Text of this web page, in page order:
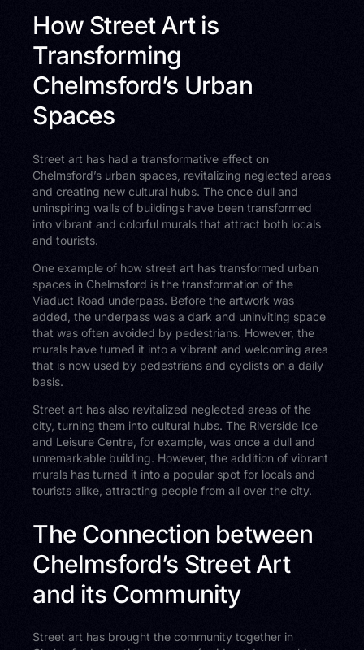
How Street Art is
Transforming
Chelmsford’s Urban
Spaces
Street art has had a transformative effect on
Chelmsford’s urban spaces, revitalizing neglected areas
and creating new cultural hubs. The once dull and
uninspiring walls of buildings have been transformed
into vibrant and colorful murals that attract both locals
and tourists.
One example of how street art has transformed urban
spaces in Chelmsford is the transformation of the
Viaduct Road underpass. Before the artwork was
added, the underpass was a dark and uninviting space
that was often avoided by pedestrians. However, the
murals have turned it into a vibrant and welcoming area
that is now used by pedestrians and cyclists on a daily
basis.
Street art has also revitalized neglected areas of the
city, turning them into cultural hubs. The Riverside Ice
and Leisure Centre, for example, was once a dull and
unremarkable building. However, the addition of vibrant
murals has turned it into a popular spot for locals and
tourists alike, attracting people from all over the city.
The Connection between
Chelmsford’s Street Art
and its Community
Street art has brought the community together in